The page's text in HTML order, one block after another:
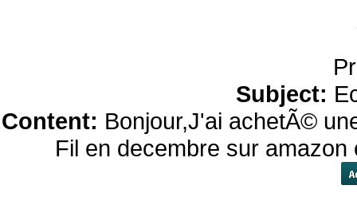
Subject:
Content: Bonjour,J'ai achetÃ©
Fil en decembre sur